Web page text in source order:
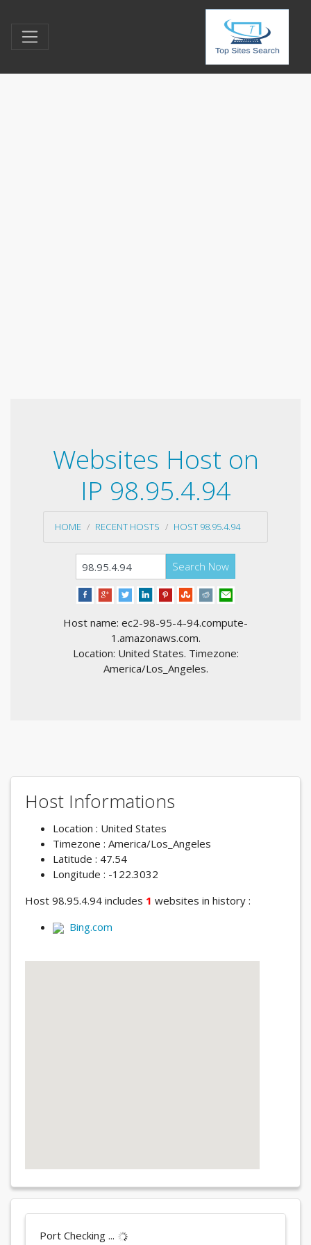
Websites Host on
IP 98.95.4.94
HOME RECENT HOSTS HOST 98.95.4.94
Search Now
Host name: ec2-98-95-4-94.compute-
1.amazonaws.com.
Location: United States. Timezone:
America/Los_Angeles.
Host Informations
Location : United States
Timezone : America/Los_Angeles
Latitude : 47.54
Longitude : -122.3032
Host 98.95.4.94 includes 1 websites in history :
Bing.com
Port Checking ...